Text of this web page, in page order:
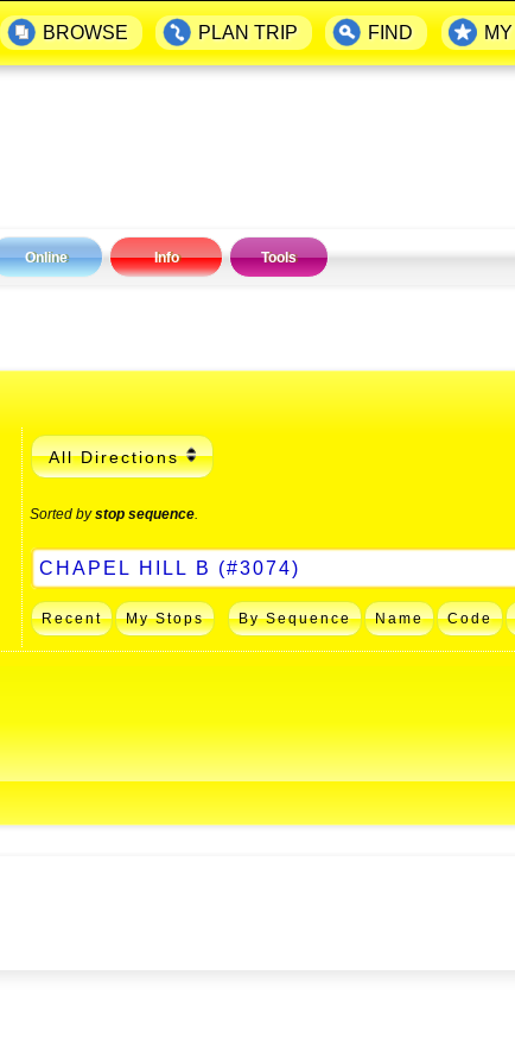
Online Info Tools
All Directions
Sorted bystop sequence
Recent My Stops By Sequence Name Code
BROWSE PLAN TRIP FIND MY